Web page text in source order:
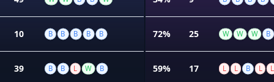
10 B B B B B
39 B B L W B
72% 25 W W W B
59% 17 L L B L L